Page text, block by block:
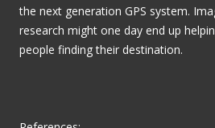
the next generation GPS system.
research might one day end up
people finding their destination.